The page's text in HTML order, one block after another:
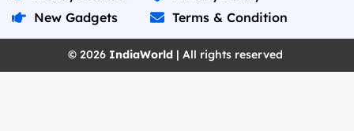
New Gadgets
Terms & Condition
© 2026 IndiaWorld | All rights reserved